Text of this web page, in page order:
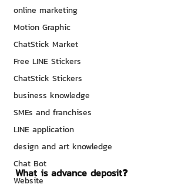
online marketing
Motion Graphic
ChatStick Market
Free LINE Stickers
ChatStick Stickers
business knowledge
SMEs and franchises
LINE application
design and art knowledge
Chat Bot
Website
What is advance deposit❓